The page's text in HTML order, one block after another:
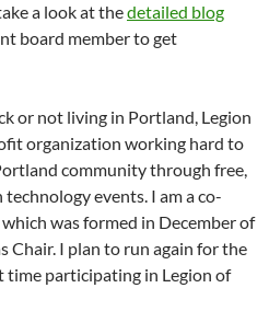
a look at thedetailed blog
board member to get
or not living in Portland, Legion
organization working hard to
community through free,
events. I am a co-
was formed in December of
Chair. I plan to run again for the
time participating in Legion of